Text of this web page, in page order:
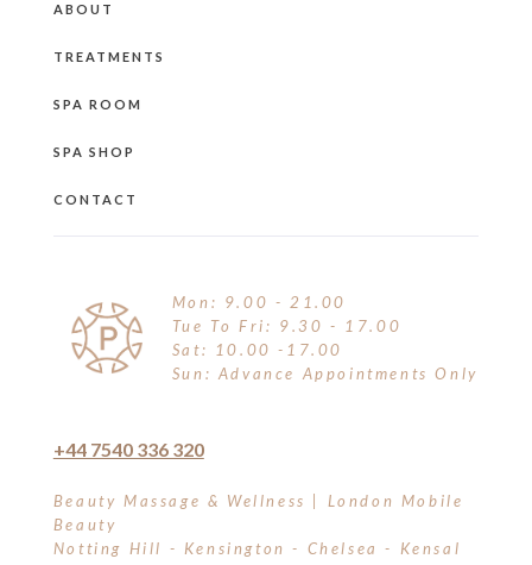
ABOUT
TREATMENTS
SPA ROOM
SPA SHOP
CONTACT
Mon: 9.00 - 21.00
Tue To Fri: 9.30 - 17.00
Sat: 10.00 -17.00
Sun: Advance Appointments Only
+44 7540 336 320
Beauty Massage & Wellness | London Mobile
Beauty
Notting Hill - Kensington - Chelsea - Kensal